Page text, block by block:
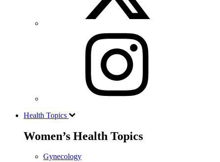
Health Topics
Women’s Health Topics
Gynecology